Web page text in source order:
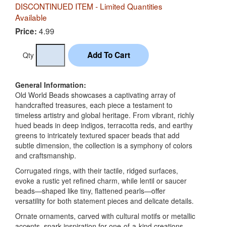
DISCONTINUED ITEM - Limited Quantities
Available
Price: 4.99
Qty
General Information:
Old World Beads showcases a captivating array of
handcrafted treasures, each piece a testament to
timeless artistry and global heritage. From vibrant, richly
hued beads in deep indigos, terracotta reds, and earthy
greens to intricately textured spacer beads that add
subtle dimension, the collection is a symphony of colors
and craftsmanship.
Corrugated rings, with their tactile, ridged surfaces,
evoke a rustic yet refined charm, while lentil or saucer
beads—shaped like tiny, flattened pearls—offer
versatility for both statement pieces and delicate details.
Ornate ornaments, carved with cultural motifs or metallic